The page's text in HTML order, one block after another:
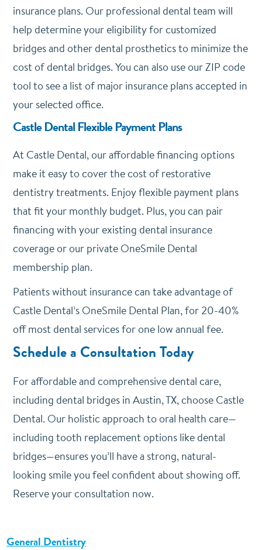
insurance plans. Our professional dental team will
help determine your eligibility for customized
bridges and other dental prosthetics to minimize the
cost of dental bridges. You can also use our ZIP code
tool to see a list of major insurance plans accepted in
your selected office.
Castle Dental Flexible Payment Plans
At Castle Dental, our affordable financing options
make it easy to cover the cost of restorative
dentistry treatments. Enjoy flexible payment plans
that fit your monthly budget. Plus, you can pair
financing with your existing dental insurance
coverage or our private OneSmile Dental
membership plan.
Patients without insurance can take advantage of
Castle Dental’s OneSmile Dental Plan, for 20-40%
off most dental services for one low annual fee.
Schedule a Consultation Today
For affordable and comprehensive dental care,
including dental bridges in Austin, TX, choose Castle
Dental. Our holistic approach to oral health care—
including tooth replacement options like dental
bridges—ensures you’ll have a strong, natural-
looking smile you feel confident about showing off.
Reserve your consultation now.
General Dentistry